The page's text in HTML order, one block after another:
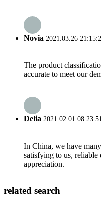
Novia 2021.03.26
The product
accurate to meet our
Delia 2021.02.01 08:23:51
In China, we have
satisfying to us,
appreciation.
related search